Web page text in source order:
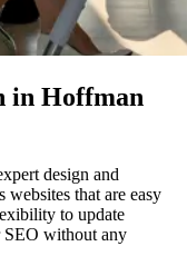
in Hoffman
design and
websites that are easy
to update
SEO without any